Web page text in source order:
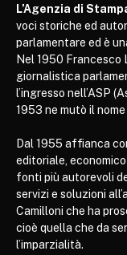
L’Agenzia di
voci storiche ed
parlamentare ed è
Nel 1950 Francesco
giornalistica
l’ingresso nell’ASP
1953 ne mutò il
Dal 1955 affianca
editoriale,
fonti più autorevoli
servizi e soluzioni
Camilloni che ha
cioè quella che da
l’imparzialità.